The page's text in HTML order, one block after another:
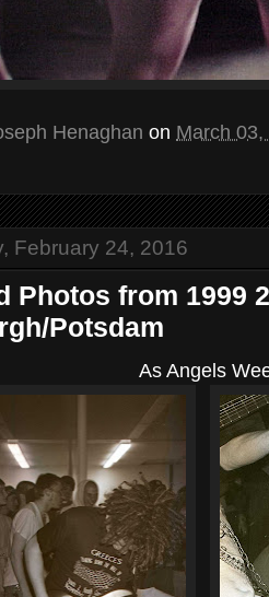
Henaghan on March 03,
February 24, 2016
Photos from 1999
Potsdam
As Angels